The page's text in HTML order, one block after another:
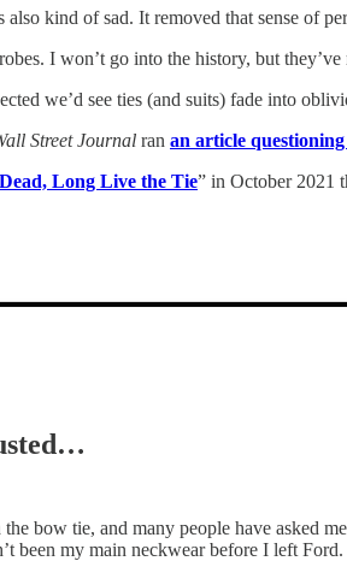
kind of sad. It removed that sense of
I won’t go into the history, but
we’d see ties (and suits) fade into
Street Journal ran an article
Long Live the Tie” in October 2021
bow tie, and many people have asked
been my main neckwear before I left Ford.